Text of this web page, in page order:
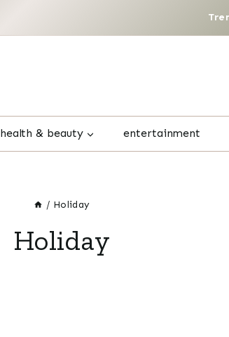
health & beauty entertainment
/ Holiday
Holiday